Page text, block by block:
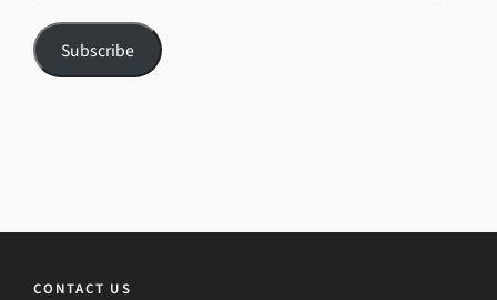
Subscribe
CONTACT US